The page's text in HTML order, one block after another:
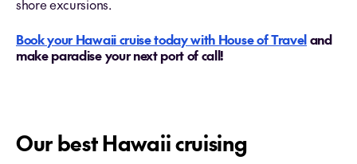
shore excursions.
Book your Hawaii cruise today with House of Traveland
make paradise your next port of call!
Our best Hawaii cruising